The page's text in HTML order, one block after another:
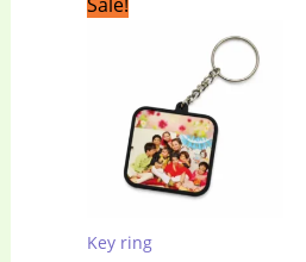
Key ring
₹200.00.
is:
₹99.00.